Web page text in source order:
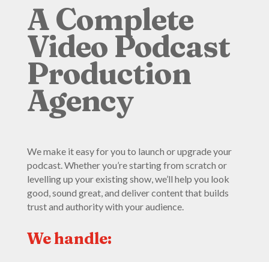
A Complete
Video Podcast
Production
Agency
We make it easy for you to launch or upgrade your
podcast. Whether you’re starting from scratch or
levelling up your existing show, we’ll help you look
good, sound great, and deliver content that builds
trust and authority with your audience.
We handle: